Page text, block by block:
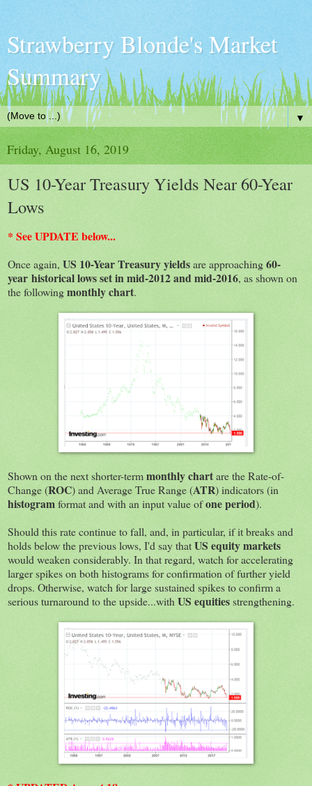
Strawberry Blonde's Market
Summary
▼
Friday, August 16, 2019
US 10-Year Treasury Yields Near 60-Year
Lows
* See UPDATE below...
Once again, US 10-Year Treasury yieldsare approaching60-
year historical lows set in mid-2012 and mid-2016, as shown on
the followingmonthly chart.
Shown on the next shorter-termmonthly chartare the Rate-of-
Change (ROC) and Average True Range (ATR) indicators (in
histogramformat and with an input value ofone period).
Should this rate continue to fall, and, in particular, if it breaks and
holds below the previous lows, I'd say thatUS equity markets
would weaken considerably. In that regard, watch for accelerating
larger spikes on both histograms for confirmation of further yield
drops. Otherwise, watch for large sustained spikes to confirm a
serious turnaround to the upside...with US equitiesstrengthening.